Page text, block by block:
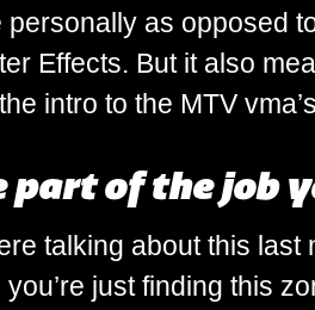
personally as opposed
Effects. But it also
intro to the MTV
part of the job
talking about this last
just finding this